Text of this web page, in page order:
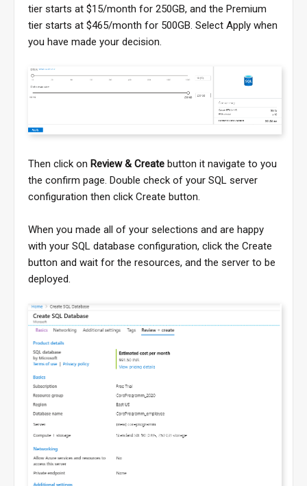
tier starts at $15/month for 250GB, and the Premium
tier starts at $465/month for 500GB. Select Apply when
you have made your decision.
Then click on Review & Create button it navigate to you
the confirm page. Double check of your SQL server
configuration then click Create button.
When you made all of your selections and are happy
with your SQL database configuration, click the Create
button and wait for the resources, and the server to be
deployed.